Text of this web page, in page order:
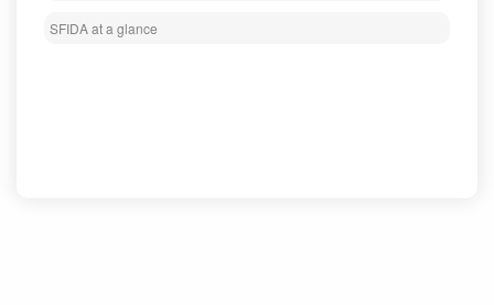
SFIDA at a glance